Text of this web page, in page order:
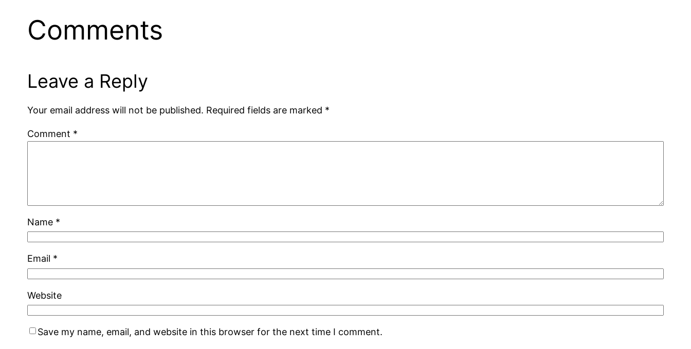
Comments
Leave a Reply
Your email address will not be published. Required fields are marked *
Comment *
Name *
Email *
Website
Save my name, email, and website in this browser for the next time I comment.